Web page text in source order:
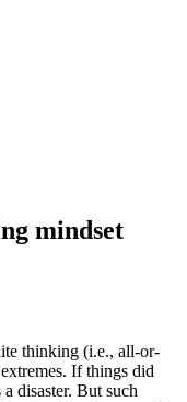
mindset
thinking (i.e., all-or-
If things did
disaster. But such